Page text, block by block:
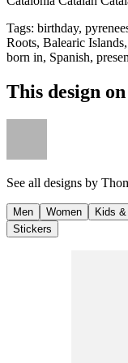
Tags: birthday,
Roots, Balearic
born in, Spanish,
This design
See all designs by
Men Women Kids
Stickers